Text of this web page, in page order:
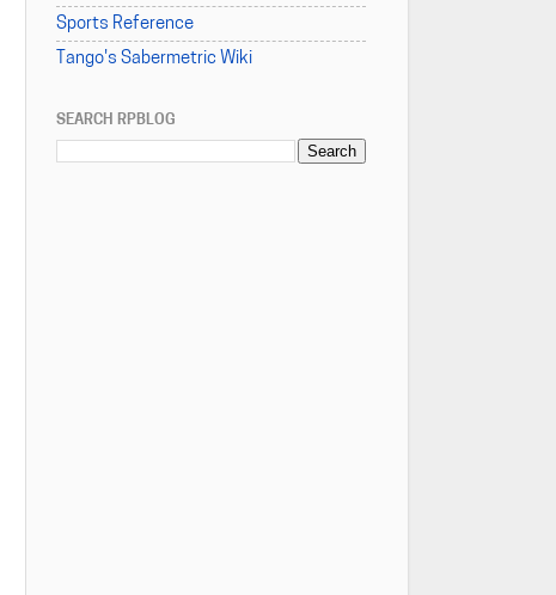
Sports Reference
Tango's Sabermetric Wiki
SEARCH RPBLOG